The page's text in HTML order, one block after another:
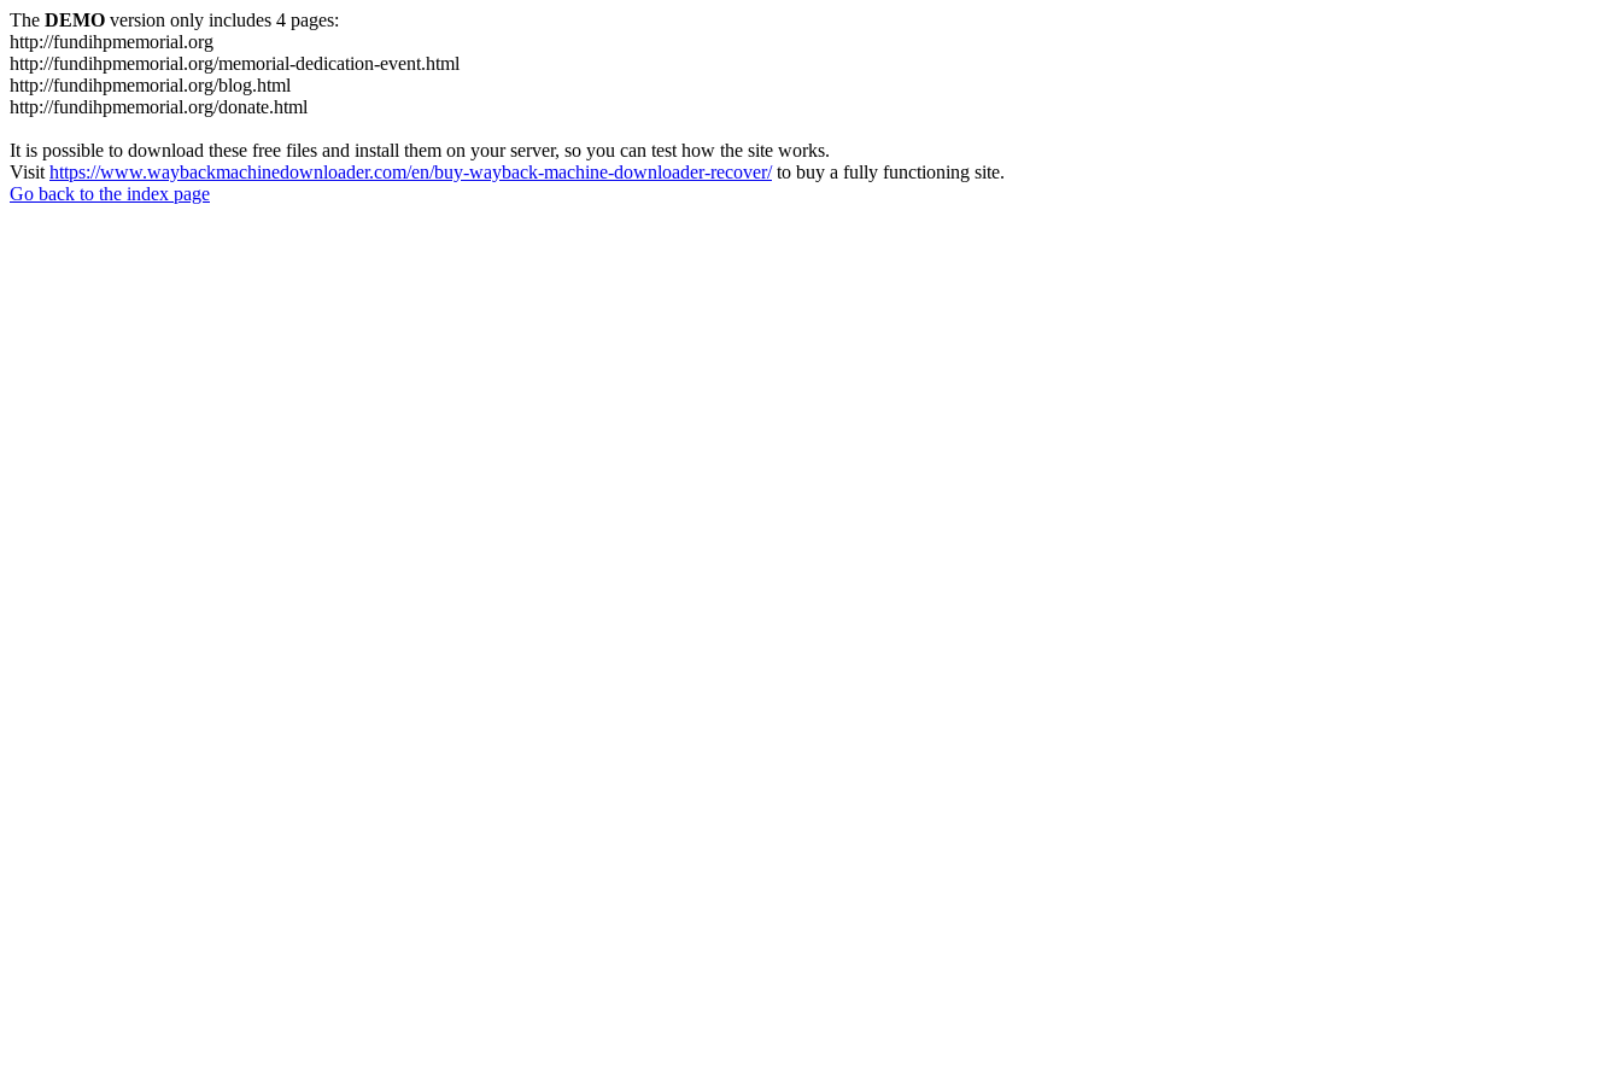
The DEMO version only includes 4 pages:
http://fundihpmemorial.org
http://fundihpmemorial.org/memorial-dedication-event.html
http://fundihpmemorial.org/blog.html
http://fundihpmemorial.org/donate.html
It is possible to download these free files and install them on your server, so you can test how the site works.
Visit https://www.waybackmachinedownloader.com/en/buy-wayback-machine-downloader-recover/to buy a fully functioning site.
Go back to the index page